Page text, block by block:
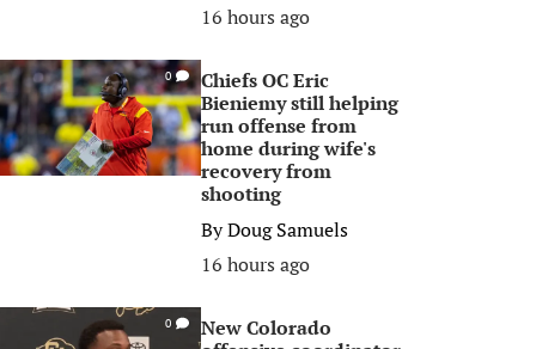
16 hours ago
0
Chiefs OC Eric
Bieniemy still helping
run offense from
home during wife's
recovery from
shooting
ByDoug Samuels
16 hours ago
0
New Colorado